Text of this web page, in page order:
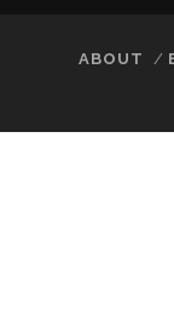
ABOUT